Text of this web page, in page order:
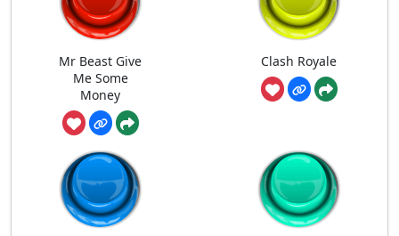
Mr Beast Give
Me Some
Money
Clash Royale